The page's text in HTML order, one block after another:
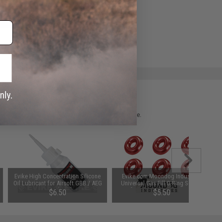
ADD TO WISHLIST
please verify details on the product description page.
Evike High Concentration Silicone
Oil Lubricant for Airsoft GBB / AEG
Guns (50ml)
$6.50
Evike.com Moondog Industries
Universal Gas Fill O-Ring Set for
Airsoft Gas Gun Magazines (Color:
Pink)
$5.50